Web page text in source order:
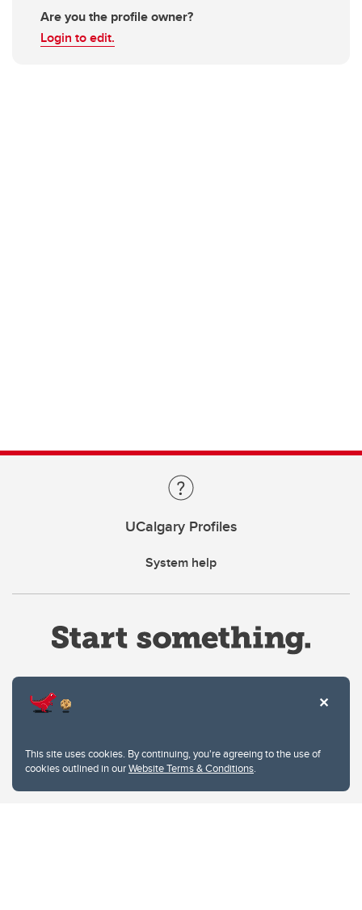
This site uses cookies. By continuing, you're agreeing to the use of
cookies outlined in ourWebsite Terms & Conditions.
Are you the profile owner?
Login to edit.
UCalgary Profiles
System help
Privacy Policy
Website feedback